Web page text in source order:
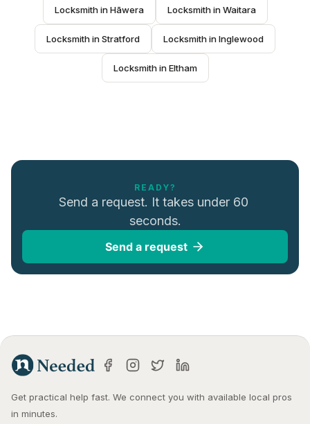
Locksmith in Hāwera Locksmith in Waitara
Locksmith in Stratford Locksmith in Inglewood
Locksmith in Eltham
READY?
Send a request. It takes under 60
seconds.
Send a request
Get practical help fast. We connect you with available local pros
in minutes.